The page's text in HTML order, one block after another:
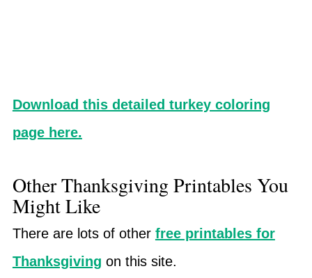
Download this detailed turkey coloring
page here.
Other Thanksgiving Printables You
Might Like
There are lots of other free printables for
Thanksgiving on this site.